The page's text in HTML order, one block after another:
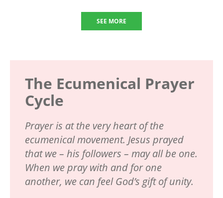
SEE MORE
The Ecumenical Prayer
Cycle
Prayer is at the very heart of the
ecumenical movement. Jesus prayed
that we – his followers – may all be one.
When we pray with and for one
another, we can feel God’s gift of unity.